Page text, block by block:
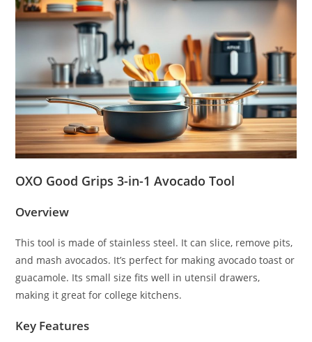
OXO Good Grips 3-in-1 Avocado Tool
Overview
This tool is made of stainless steel. It can slice, remove pits,
and mash avocados. It’s perfect for making avocado toast or
guacamole. Its small size fits well in utensil drawers,
making it great for college kitchens.
Key Features